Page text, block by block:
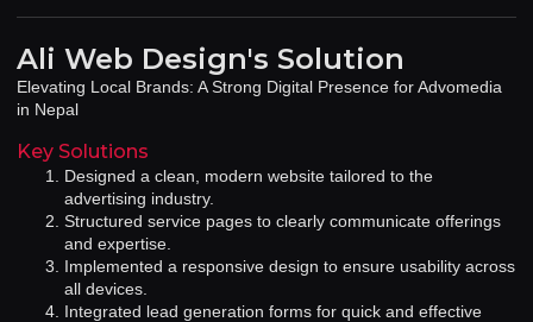
Ali Web Design's Solution
Elevating Local Brands: A Strong Digital Presence for Advomedia
in Nepal
Key Solutions
Designed a clean, modern website tailored to the
advertising industry.
Structured service pages to clearly communicate offerings
and expertise.
Implemented a responsive design to ensure usability across
all devices.
Integrated lead generation forms for quick and effective